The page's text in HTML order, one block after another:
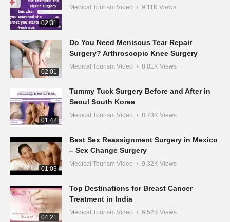
02:31
Medical Tourism Video 9.11K Views
02:01
Do You Need Meniscus Tear Repair
Surgery? Arthroscopic Knee Surgery
Medical Tourism Video 8.81K Views
01:42
Tummy Tuck Surgery Before and After in
Seoul South Korea
Medical Tourism Video 8.73K Views
01:03
Best Sex Reassignment Surgery in Mexico
– Sex Change Surgery
Medical Tourism Video 9.32K Views
04:21
Top Destinations for Breast Cancer
Treatment in India
Medical Tourism Video 6.52K Views